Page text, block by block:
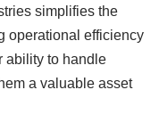
simplifies the
operational efficiency
ability to handle
a valuable asset